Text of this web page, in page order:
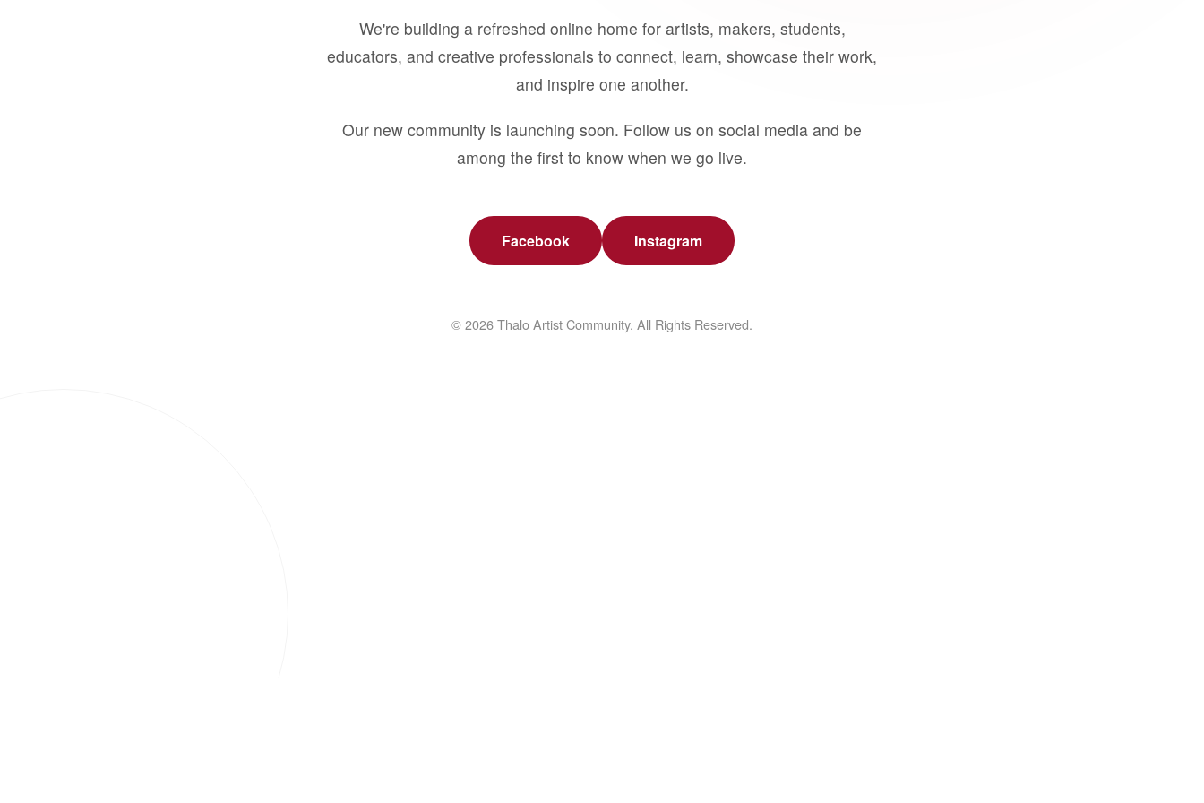
We're building a refreshed online home for artists, makers, students,
educators, and creative professionals to connect, learn, showcase their work,
and inspire one another.
Our new community is launching soon. Follow us on social media and be
among the first to know when we go live.
Facebook Instagram
© 2026 Thalo Artist Community. All Rights Reserved.